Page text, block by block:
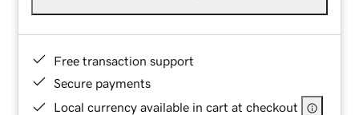
Free transaction support
Secure payments
Local currency available in cart at checkout